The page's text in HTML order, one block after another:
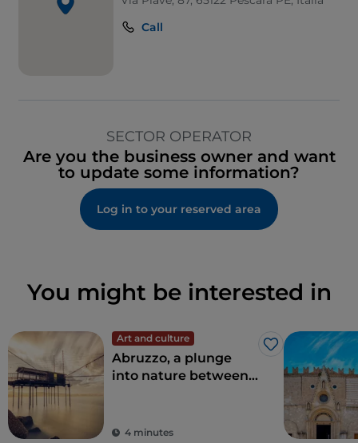
Call
SECTOR OPERATOR
Are you the business owner and want
to update some information?
Log in to your reserved area
You might be interested in
Art and culture
Like
Abruzzo, a plunge
into nature between
4 minutes